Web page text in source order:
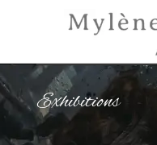
Exhibitions